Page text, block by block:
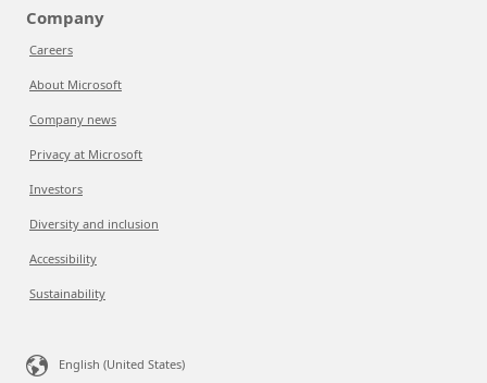
Company
Careers
About Microsoft
Company news
Privacy at Microsoft
Investors
Diversity and inclusion
Accessibility
Sustainability
English (United States)